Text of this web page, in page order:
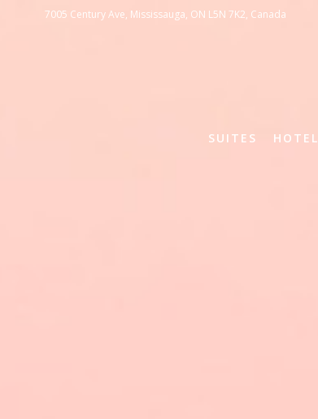
7005 Century Ave, Mississauga, ON L5N 7K2, Canada
SUITES HOTEL